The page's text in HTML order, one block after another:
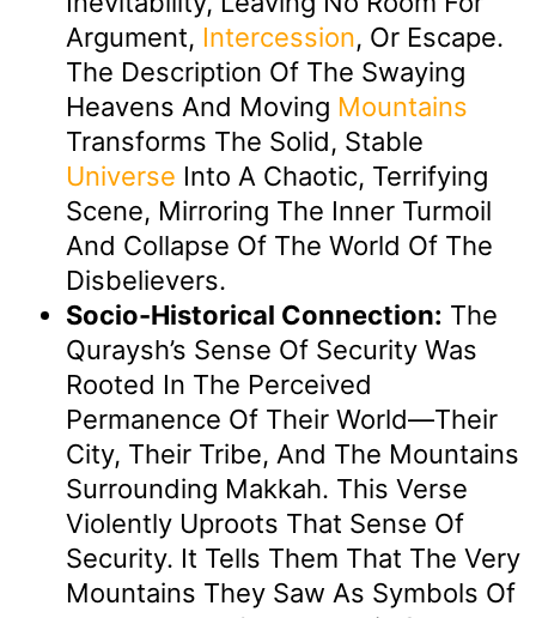
Argument, Intercession, Or Escape.
The Description Of The Swaying
Heavens And Moving Mountains
Transforms The Solid, Stable
Universe Into A Chaotic, Terrifying
Scene, Mirroring The Inner Turmoil
And Collapse Of The World Of The
Disbelievers.
Socio-Historical Connection: The
Quraysh’s Sense Of Security Was
Rooted In The Perceived
Permanence Of Their World—Their
City, Their Tribe, And The Mountains
Surrounding Makkah. This Verse
Violently Uproots That Sense Of
Security. It Tells Them That The Very
Mountains They Saw As Symbols Of